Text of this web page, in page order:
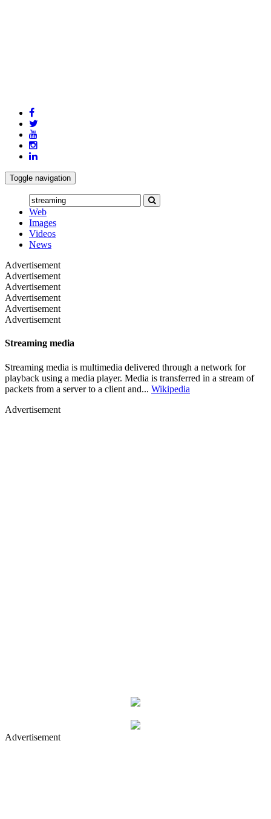
Toggle navigation
Web
Images
Videos
News
Advertisement
Advertisement
Advertisement
Advertisement
Advertisement
Advertisement
Streaming media
Streaming media is multimedia delivered through a network for
playback using a media player. Media is transferred in a stream of
packets from a server to a client and... Wikipedia
Advertisement
Advertisement